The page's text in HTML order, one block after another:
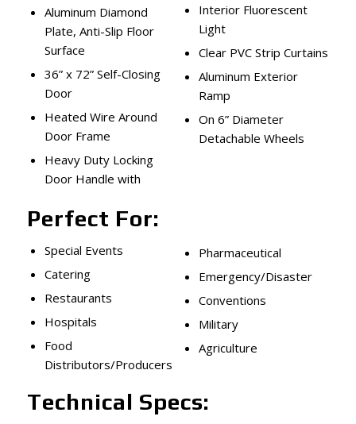
Aluminum Diamond
Plate, Anti-Slip Floor
Surface
36” x 72” Self-Closing
Door
Heated Wire Around
Door Frame
Heavy Duty Locking
Door Handle with
Interior Fluorescent
Light
Clear PVC Strip Curtains
Aluminum Exterior
Ramp
On 6” Diameter
Detachable Wheels
Perfect For:
Special Events
Catering
Restaurants
Hospitals
Food
Distributors/Producers
Pharmaceutical
Emergency/Disaster
Conventions
Military
Agriculture
Technical Specs: